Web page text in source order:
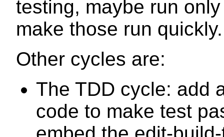
testing, maybe run
make those run quickly.
Other cycles are:
The TDD cycle: add
code to make test